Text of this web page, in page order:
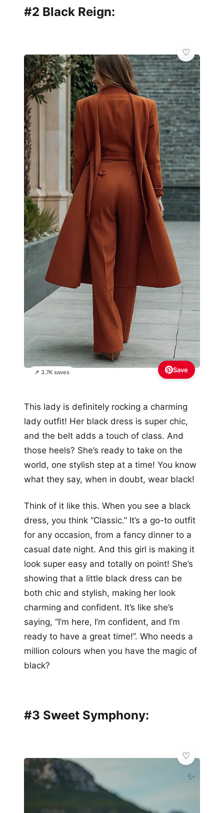
#2 Black Reign:
📌 3.7K saves Save
This lady is definitely rocking a charming
lady outfit! Her black dress is super chic,
and the belt adds a touch of class. And
those heels? She’s ready to take on the
world, one stylish step at a time! You know
what they say, when in doubt, wear black!
Think of it like this. When you see a black
dress, you think “Classic.” It’s a go-to outfit
for any occasion, from a fancy dinner to a
casual date night. And this girl is making it
look super easy and totally on point! She’s
showing that a little black dress can be
both chic and stylish, making her look
charming and confident. It’s like she’s
saying, “I’m here, I’m confident, and I’m
ready to have a great time!”. Who needs a
million colours when you have the magic of
black?
#3 Sweet Symphony:
✨